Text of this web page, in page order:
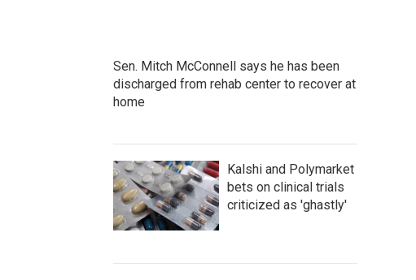
Sen. Mitch McConnell says he has been
discharged from rehab center to recover at
home
Kalshi and Polymarket
bets on clinical trials
criticized as 'ghastly'